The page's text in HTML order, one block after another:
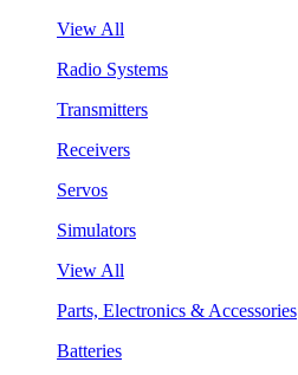
View All
Radio Systems
Transmitters
Receivers
Servos
Simulators
View All
Parts, Electronics & Accessories
Batteries